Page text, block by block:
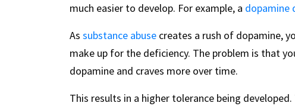
much easier to develop. For example, a dopamine
As substance abuse creates a rush of dopamine,
make up for the deficiency. The problem is that
dopamine and craves more over time.
This results in a higher tolerance being